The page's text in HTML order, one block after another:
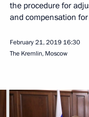
the procedure for
and compensation
February 21, 2019 16:30
The Kremlin, Moscow